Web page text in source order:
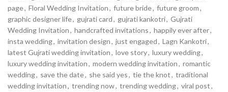
page, Floral Wedding Invitation, future bride, future groom,
graphic designer life, gujrati card, gujrati kankotri, Gujrati
Wedding Invitation, handcrafted invitations, happily ever after,
insta wedding, invitation design, just engaged, Lagn Kankotri,
latest Gujrati wedding invitation, love story, luxury wedding,
luxury wedding invitation, modern wedding invitation, romantic
wedding, save the date, she said yes, tie the knot, traditional
wedding invitation, trending now, trending wedding, viral post,